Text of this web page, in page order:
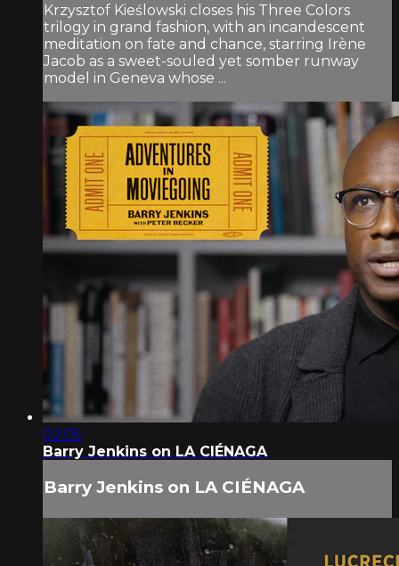
Krzysztof Kieślowski closes his Three Colors
trilogy in grand fashion, with an incandescent
meditation on fate and chance, starring Irène
Jacob as a sweet-souled yet somber runway
model in Geneva whose ...
02:05
Barry Jenkins on LA CIÉNAGA
Barry Jenkins on LA CIÉNAGA